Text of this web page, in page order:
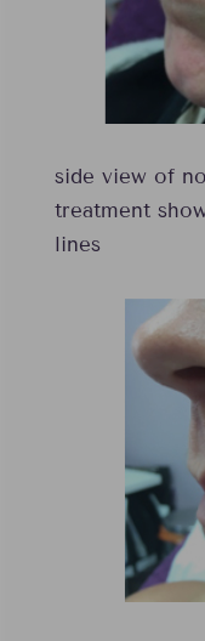
side view of
treatment
lines